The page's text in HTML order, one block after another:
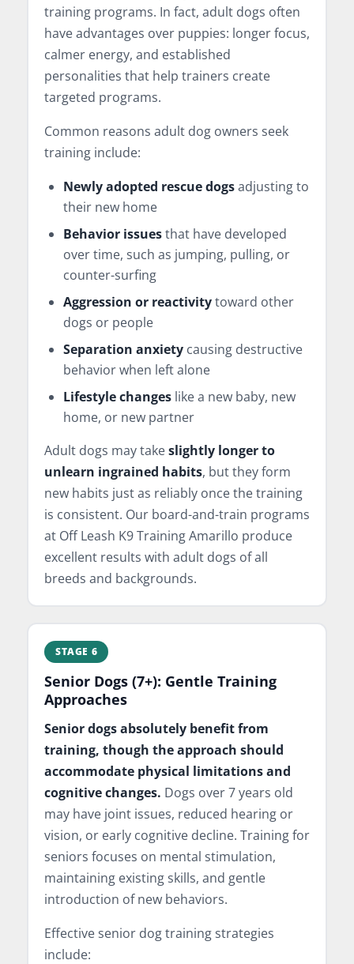
training programs. In fact, adult dogs often
have advantages over puppies: longer focus,
calmer energy, and established
personalities that help trainers create
targeted programs.
Common reasons adult dog owners seek
training include:
Newly adopted rescue dogsadjusting to
their new home
Behavior issuesthat have developed
over time, such as jumping, pulling, or
counter-surfing
Aggression or reactivitytoward other
dogs or people
Separation anxiety causing destructive
behavior when left alone
Lifestyle changes like a new baby, new
home, or new partner
Adult dogs may takeslightly longer to
unlearn ingrained habits, but they form
new habits just as reliably once the training
is consistent. Our board-and-train programs
at Off Leash K9 Training Amarillo produce
excellent results with adult dogs of all
breeds and backgrounds.
STAGE 6
Senior Dogs (7+): Gentle Training
Approaches
Senior dogs absolutely benefit from
training, though the approach should
accommodate physical limitations and
cognitive changes. Dogs over 7 years old
may have joint issues, reduced hearing or
vision, or early cognitive decline. Training for
seniors focuses on mental stimulation,
maintaining existing skills, and gentle
introduction of new behaviors.
Effective senior dog training strategies
include: